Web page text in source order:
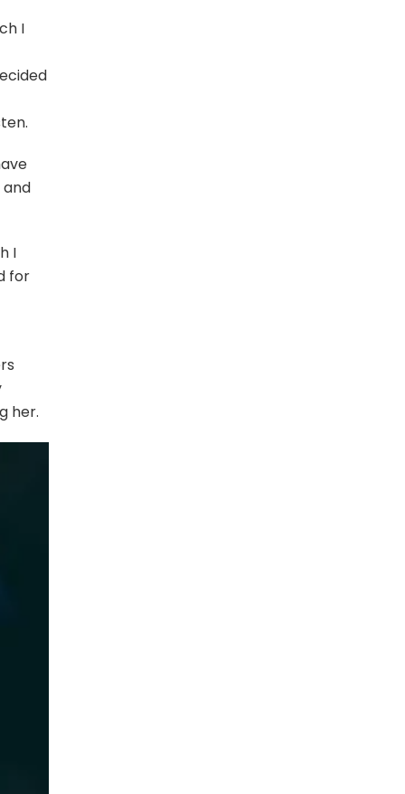
I
I
for
her.